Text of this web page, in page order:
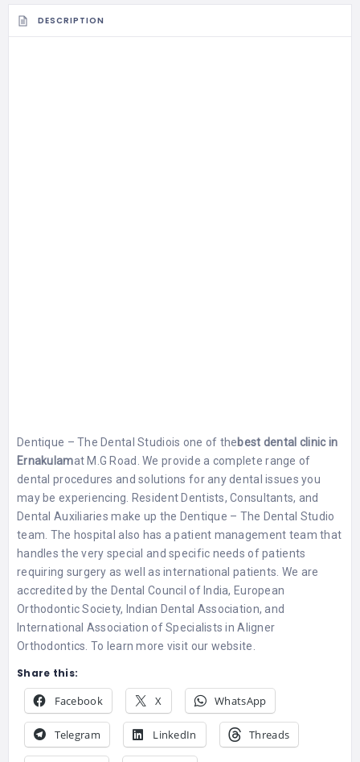
DESCRIPTION
Dentique – The Dental Studiois one of thebest dental clinic in
Ernakulamat M.G Road. We provide a complete range of
dental procedures and solutions for any dental issues you
may be experiencing. Resident Dentists, Consultants, and
Dental Auxiliaries make up the Dentique – The Dental Studio
team. The hospital also has a patient management team that
handles the very special and specific needs of patients
requiring surgery as well as international patients. We are
accredited by the Dental Council of India, European
Orthodontic Society, Indian Dental Association, and
International Association of Specialists in Aligner
Orthodontics. To learn more visit our website.
Share this:
Facebook X WhatsApp
Telegram LinkedIn Threads